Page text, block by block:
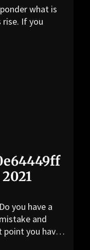
what is
If you
you have a
and
point you have